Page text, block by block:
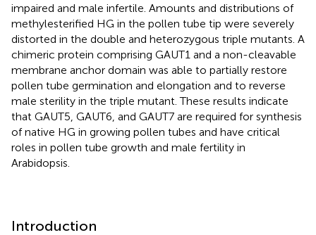
impaired and male infertile. Amounts and distributions of
methylesterified HG in the pollen tube tip were severely
distorted in the double and heterozygous triple mutants. A
chimeric protein comprising GAUT1 and a non-cleavable
membrane anchor domain was able to partially restore
pollen tube germination and elongation and to reverse
male sterility in the triple mutant. These results indicate
that GAUT5, GAUT6, and GAUT7 are required for synthesis
of native HG in growing pollen tubes and have critical
roles in pollen tube growth and male fertility in
Arabidopsis.
Introduction